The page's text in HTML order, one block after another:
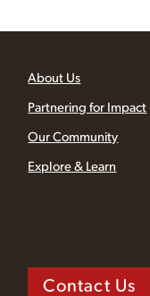
About Us
Partnering for Impact
Our Community
Explore & Learn
Contact Us